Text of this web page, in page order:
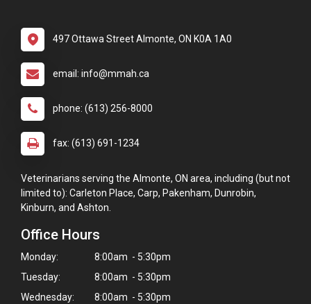
497 Ottawa Street Almonte, ON K0A 1A0
email: info@mmah.ca
phone: (613) 256-8000
fax: (613) 691-1234
Veterinarians serving the Almonte, ON area, including (but not
limited to): Carleton Place, Carp, Pakenham, Dunrobin,
Kinburn, and Ashton.
Office Hours
Monday:
8:00am - 5:30pm
Tuesday:
8:00am - 5:30pm
Wednesday:
8:00am - 5:30pm